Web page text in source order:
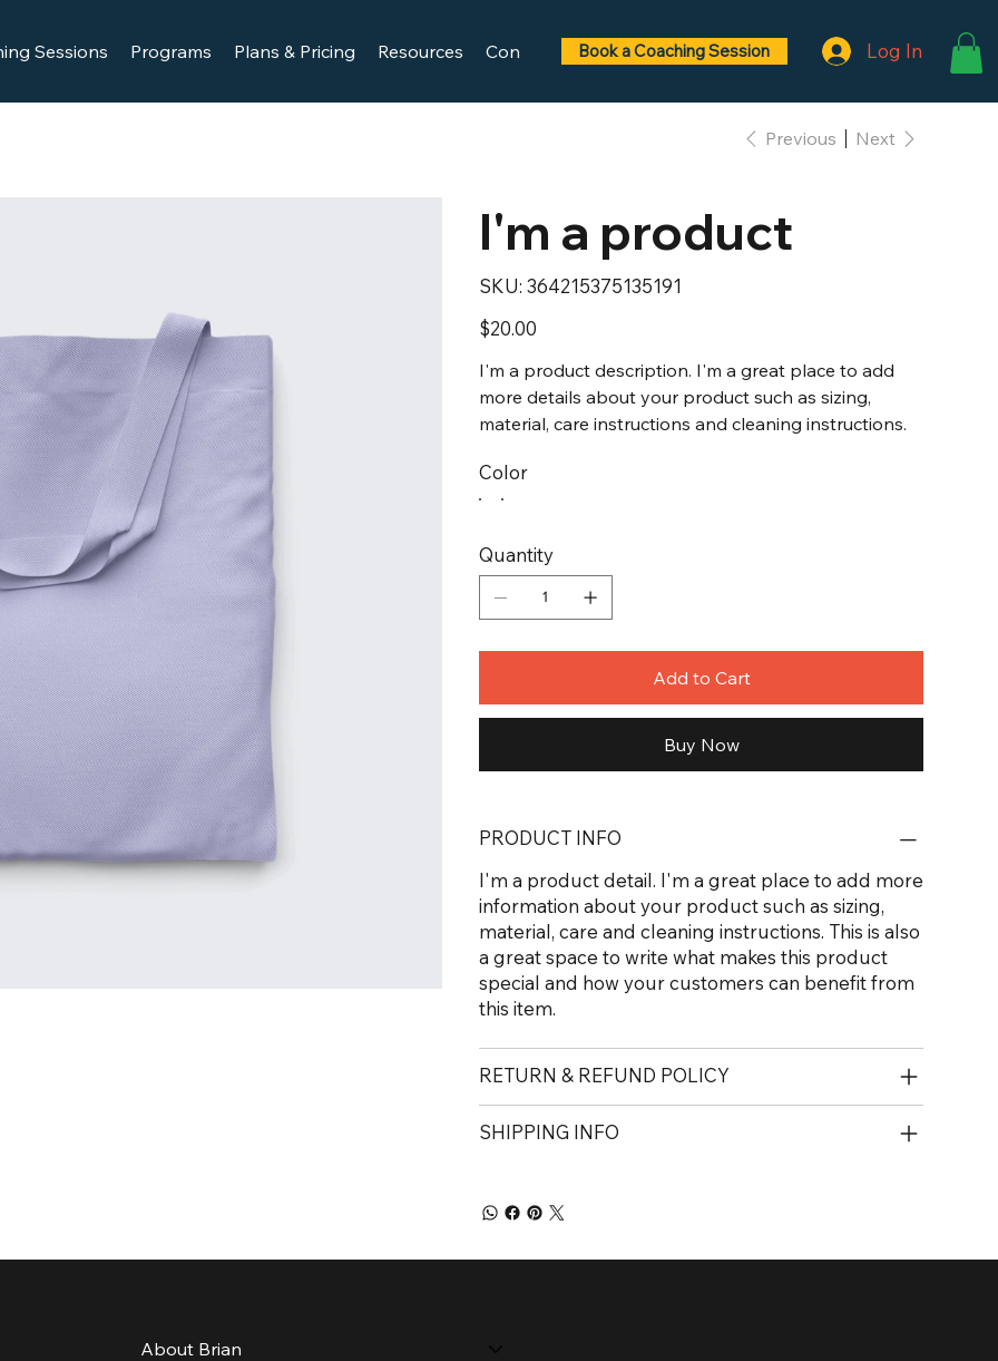
Sessions Programs Plans & Pricing Resources Contact Gift Card
Book a Coaching Session Log In
Previous Next
I'm a product
SKU: SKU
364215375135191
364215375135191
Price
$20.00
I'm a product description. I'm a great place to add
more details about your product such as sizing,
material, care instructions and cleaning instructions.
Color
Quantity
Add to Cart
Buy Now
PRODUCT INFO
I'm a product detail. I'm a great place to add more
information about your product such as sizing,
material, care and cleaning instructions. This is also
a great space to write what makes this product
special and how your customers can benefit from
this item.
RETURN & REFUND POLICY
SHIPPING INFO
About Brian